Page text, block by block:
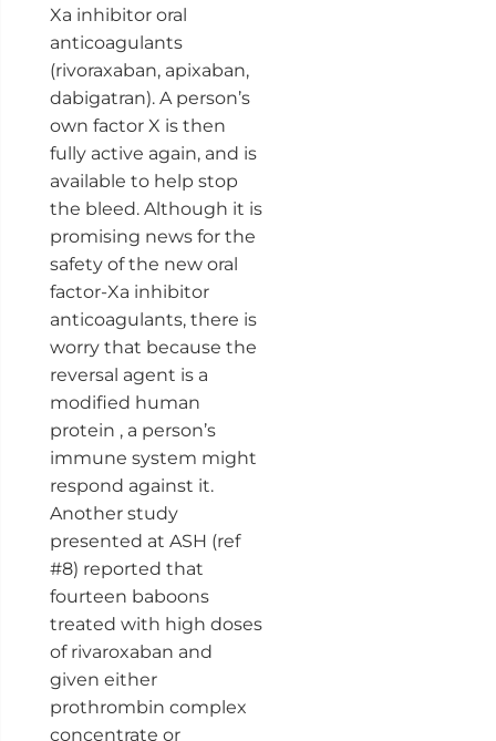
Xa inhibitor oral
anticoagulants
(rivoraxaban, apixaban,
dabigatran). A person’s
own factor X is then
fully active again, and is
available to help stop
the bleed. Although it is
promising news for the
safety of the new oral
factor-Xa inhibitor
anticoagulants, there is
worry that because the
reversal agent is a
modified human
protein , a person’s
immune system might
respond against it.
Another study
presented at ASH (ref
#8) reported that
fourteen baboons
treated with high doses
of rivaroxaban and
given either
prothrombin complex
concentrate or